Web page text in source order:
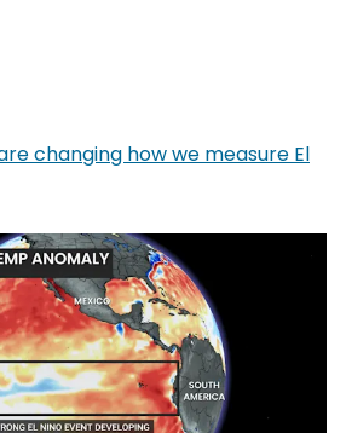
changing how we measure El